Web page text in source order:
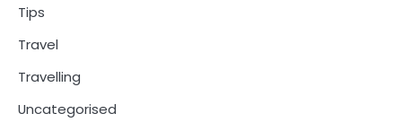
Tips
Travel
Travelling
Uncategorised